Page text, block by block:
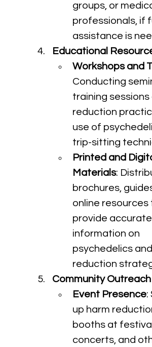
groups, or
professionals, if
assistance is
Educational
Workshops and
Conducting
training sessions
reduction
use of
trip-sitting
Printed and
Materials:
brochures,
online resources
provide accurate
information on
psychedelics
reduction
Community Outreach
Event Presence:
up harm
booths at
concerts, and